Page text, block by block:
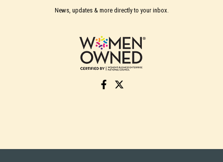
News, updates & more directly to your inbox.